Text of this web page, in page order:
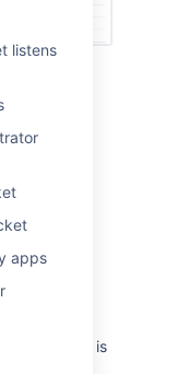
listens
apps
Navigator is